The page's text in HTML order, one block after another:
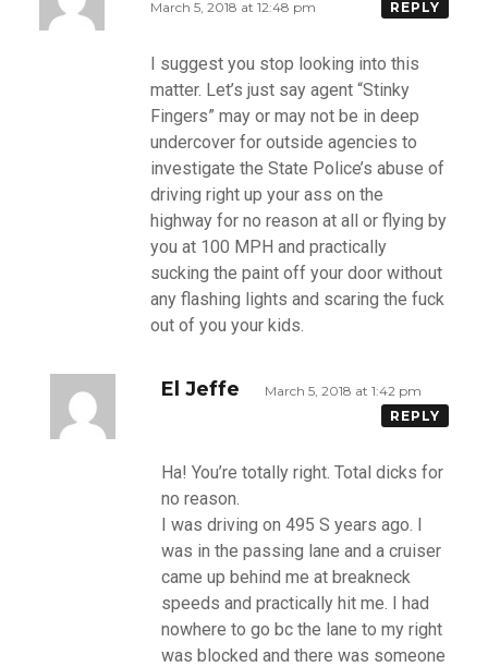
March 5, 2018 at 12:48 pm REPLY
I suggest you stop looking into this
matter. Let’s just say agent “Stinky
Fingers” may or may not be in deep
undercover for outside agencies to
investigate the State Police’s abuse of
driving right up your ass on the
highway for no reason at all or flying by
you at 100 MPH and practically
sucking the paint off your door without
any flashing lights and scaring the fuck
out of you your kids.
El Jeffe
March 5, 2018 at 1:42 pm
REPLY
Ha! You’re totally right. Total dicks for
no reason.
I was driving on 495 S years ago. I
was in the passing lane and a cruiser
came up behind me at breakneck
speeds and practically hit me. I had
nowhere to go bc the lane to my right
was blocked and there was someone